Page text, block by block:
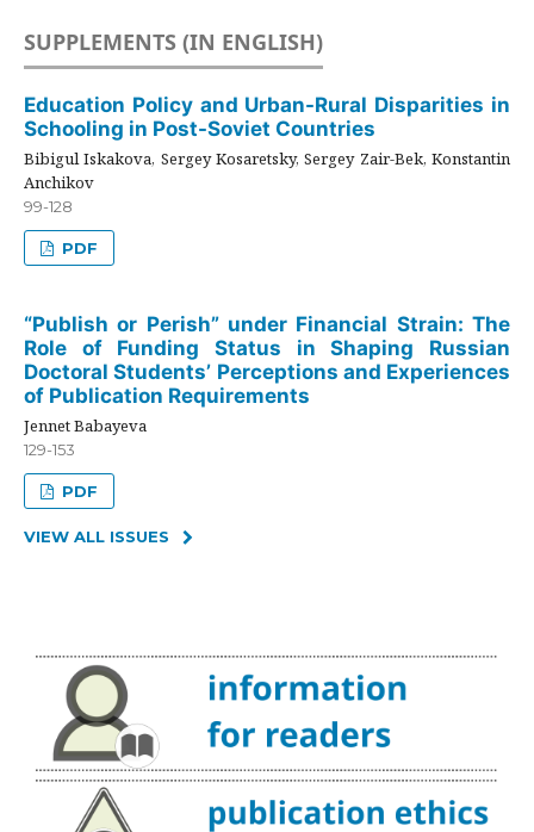
SUPPLEMENTS (IN ENGLISH)
Education Policy and Urban-Rural Disparities in
Schooling in Post-Soviet Countries
Bibigul Iskakova, Sergey Kosaretsky, Sergey Zair-Bek, Konstantin
Anchikov
99-128
PDF
“Publish or Perish” under Financial Strain: The
Role of Funding Status in Shaping Russian
Doctoral Students’ Perceptions and Experiences
of Publication Requirements
Jennet Babayeva
129-153
PDF
VIEW ALL ISSUES